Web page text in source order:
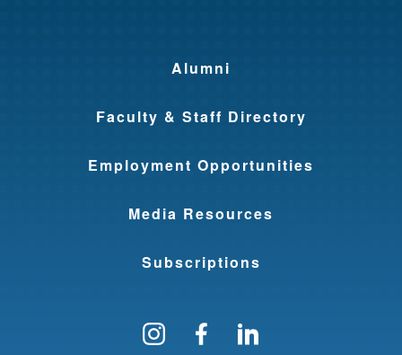
Alumni
Faculty & Staff Directory
Employment Opportunities
Media Resources
Subscriptions
Follow us on Instagram
Find us on